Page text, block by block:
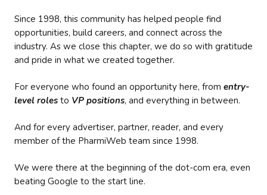
Since 1998, this community has helped people find
opportunities, build careers, and connect across the
industry. As we close this chapter, we do so with gratitude
and pride in what we created together.
For everyone who found an opportunity here, from entry-
level roles to VP positions, and everything in between.
And for every advertiser, partner, reader, and every
member of the PharmiWeb team since 1998.
We were there at the beginning of the dot-com era, even
beating Google to the start line.